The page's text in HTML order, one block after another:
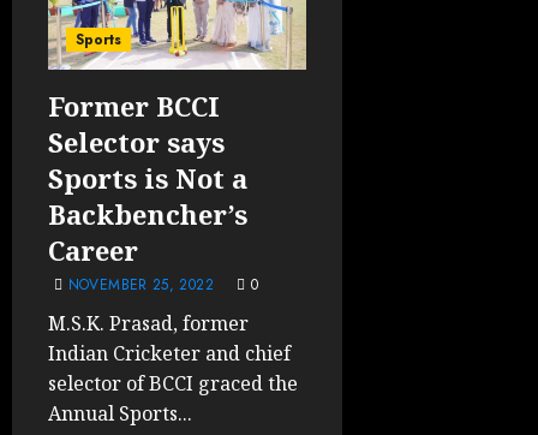
Sports
Former BCCI
Selector says
Sports is Not a
Backbencher’s
Career
NOVEMBER 25, 2022 0
M.S.K. Prasad, former
Indian Cricketer and chief
selector of BCCI graced the
Annual Sports...